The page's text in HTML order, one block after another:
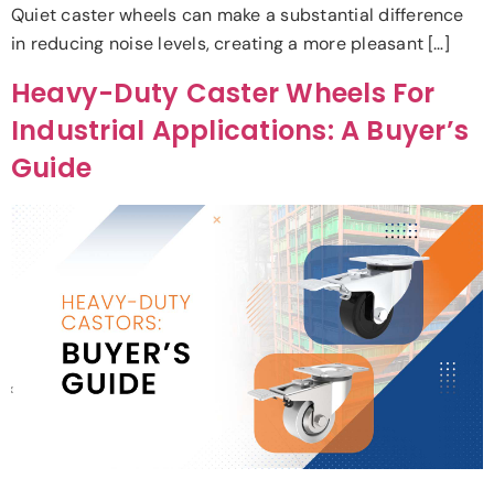
Quiet caster wheels can make a substantial difference
in reducing noise levels, creating a more pleasant […]
Heavy-Duty Caster Wheels For
Industrial Applications: A Buyer’s
Guide